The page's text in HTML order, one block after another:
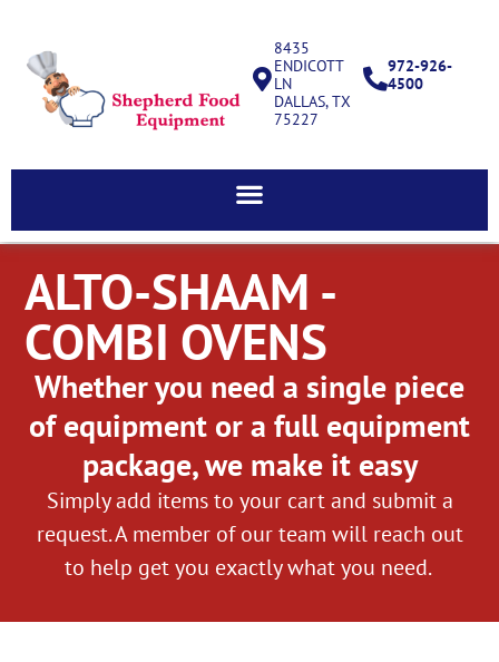
8435
ENDICOTT
LN
DALLAS, TX
75227
972-926-
4500
ALTO-SHAAM -
COMBI OVENS
Whether you need a single piece
of equipment or a full equipment
package, we make it easy
Simply add items to your cart and submit a
request. A member of our team will reach out
to help get you exactly what you need.